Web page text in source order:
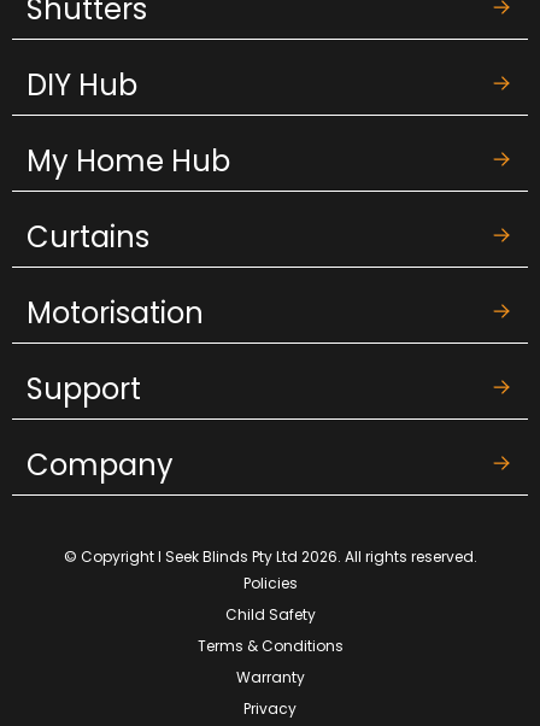
Shutters
DIY Hub
My Home Hub
Curtains
Motorisation
Support
Company
© Copyright I Seek Blinds Pty Ltd 2026. All rights reserved.
Policies
Child Safety
Terms & Conditions
Warranty
Privacy